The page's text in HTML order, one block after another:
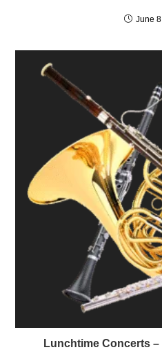
June
Lunchtime Concerts